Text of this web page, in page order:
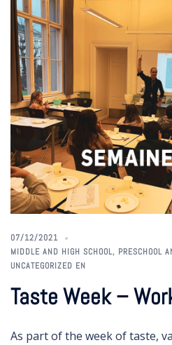
07/12/2021
MIDDLE AND HIGH SCHOOL, PRESCHOOL
UNCATEGORIZED EN
Taste Week –
As part of the week of taste,